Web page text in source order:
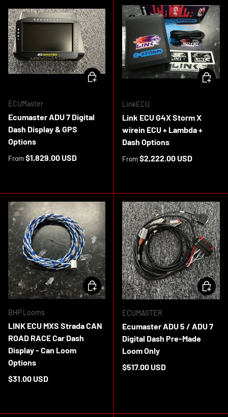
ECUMaster
Ecumaster ADU 7 Digital
Dash Display & GPS
Options
Regular price
From$1,829.00 USD
CHOOSE OPTIONS
LinkECU
Link ECU G4X Storm X
wirein ECU + Lambda +
Dash Options
Regular price
From$2,222.00 USD
BHP Looms
LINK ECU MXS Strada CAN
ROAD RACE Car Dash
Display - Can Loom
Options
Regular price
$31.00 USD
CHOOSE OPTIONS
ECUMASTER
Ecumaster ADU 5 / ADU 7
Digital Dash Pre-Made
Loom Only
Regular price
$517.00 USD
ADD TO